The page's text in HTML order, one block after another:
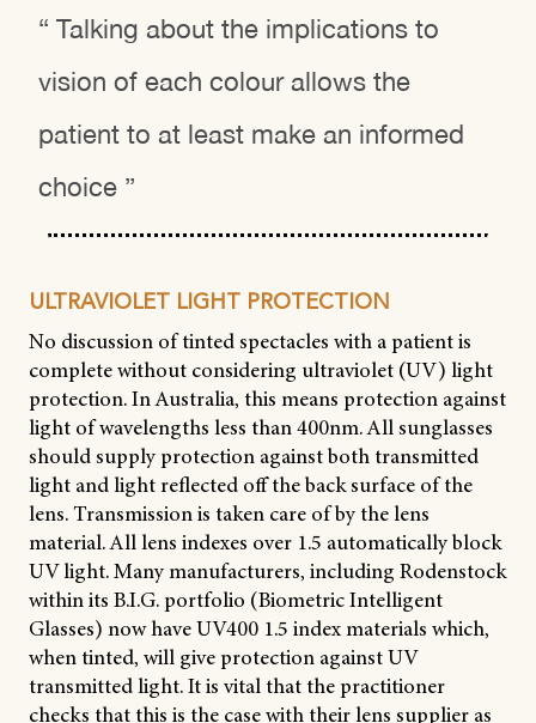
“ Talking about the implications to
vision of each colour allows the
patient to at least make an informed
choice ”
ULTRAVIOLET LIGHT PROTECTION
No discussion of tinted spectacles with a patient is
complete without considering ultraviolet (UV) light
protection. In Australia, this means protection against
light of wavelengths less than 400nm. All sunglasses
should supply protection against both transmitted
light and light reflected off the back surface of the
lens. Transmission is taken care of by the lens
material. All lens indexes over 1.5 automatically block
UV light. Many manufacturers, including Rodenstock
within its B.I.G. portfolio (Biometric Intelligent
Glasses) now have UV400 1.5 index materials which,
when tinted, will give protection against UV
transmitted light. It is vital that the practitioner
checks that this is the case with their lens supplier as